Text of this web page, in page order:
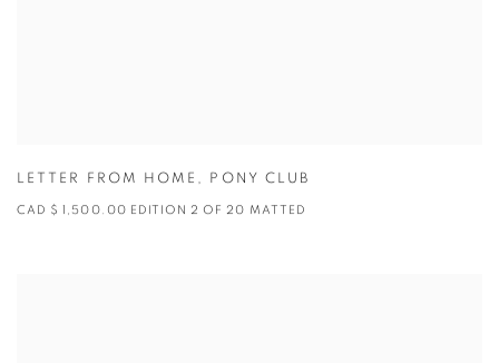
LETTER FROM HOME , PONY CLUB
CAD $ 1,500.00 EDITION 2 OF 20 MATTED